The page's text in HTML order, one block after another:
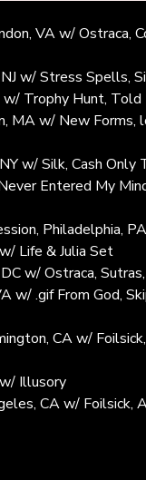
VA w/ Ostraca,
w/ Stress Spells,
w/ Trophy Hunt,
MA w/ New Forms,
w/ Silk, Cash Only
Entered My
Philadelphia,
Life & Julia Set
w/ Ostraca,
w/ .gif From God,
CA w/
Illusory
CA w/ Foilsick,